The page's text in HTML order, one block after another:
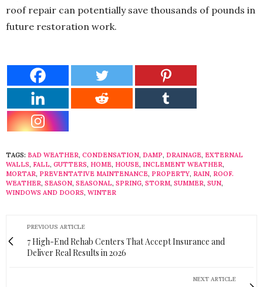
roof repair can potentially save thousands of pounds in
future restoration work.
TAGS: BAD WEATHER, CONDENSATION, DAMP, DRAINAGE, EXTERNAL
WALLS, FALL, GUTTERS, HOME, HOUSE, INCLEMENT WEATHER,
MORTAR, PREVENTATIVE MAINTENANCE, PROPERTY, RAIN, ROOF.
WEATHER, SEASON, SEASONAL, SPRING, STORM, SUMMER, SUN,
WINDOWS AND DOORS, WINTER
PREVIOUS ARTICLE
7 High-End Rehab Centers That Accept Insurance and
Deliver Real Results in 2026
NEXT ARTICLE